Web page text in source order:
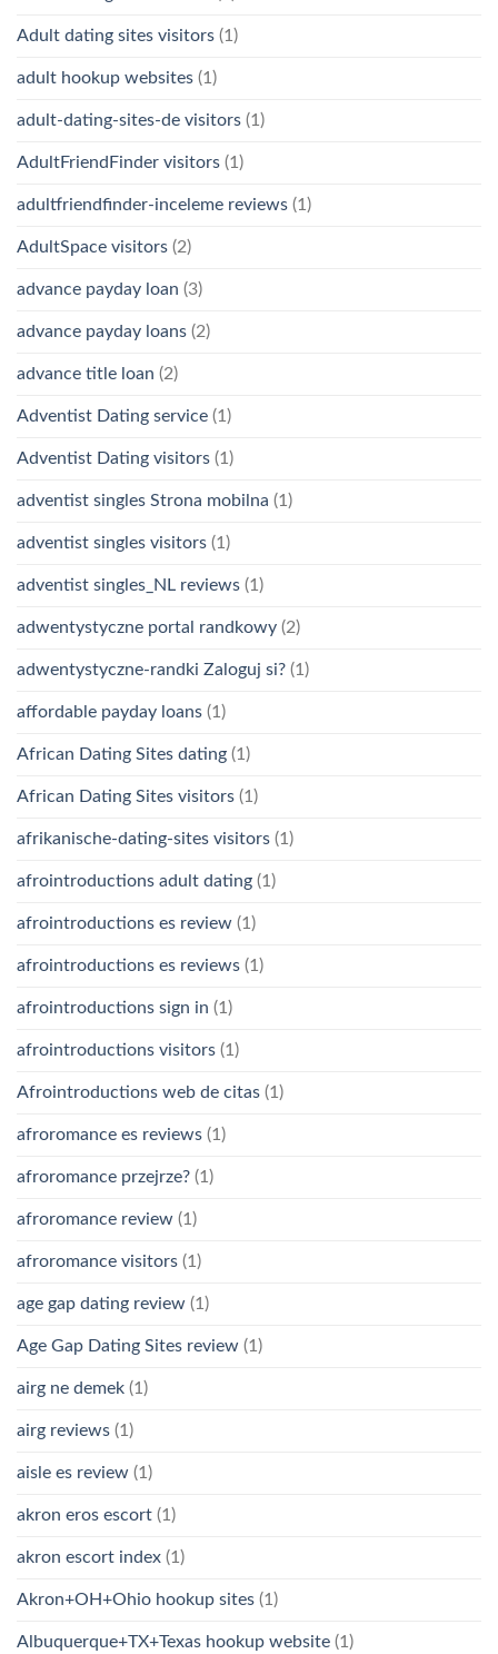
Adult dating sites visitors (1)
adult hookup websites (1)
adult-dating-sites-de visitors (1)
AdultFriendFinder visitors (1)
adultfriendfinder-inceleme reviews (1)
AdultSpace visitors (2)
advance payday loan (3)
advance payday loans (2)
advance title loan (2)
Adventist Dating service (1)
Adventist Dating visitors (1)
adventist singles Strona mobilna (1)
adventist singles visitors (1)
adventist singles_NL reviews (1)
adwentystyczne portal randkowy (2)
adwentystyczne-randki Zaloguj si? (1)
affordable payday loans (1)
African Dating Sites dating (1)
African Dating Sites visitors (1)
afrikanische-dating-sites visitors (1)
afrointroductions adult dating (1)
afrointroductions es review (1)
afrointroductions es reviews (1)
afrointroductions sign in (1)
afrointroductions visitors (1)
Afrointroductions web de citas (1)
afroromance es reviews (1)
afroromance przejrze? (1)
afroromance review (1)
afroromance visitors (1)
age gap dating review (1)
Age Gap Dating Sites review (1)
airg ne demek (1)
airg reviews (1)
aisle es review (1)
akron eros escort (1)
akron escort index (1)
Akron+OH+Ohio hookup sites (1)
Albuquerque+TX+Texas hookup website (1)